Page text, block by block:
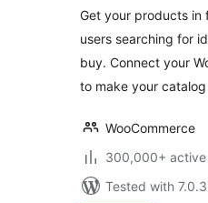
Get your products in
users searching for
buy. Connect your
to make your
WooCommerce
300,000+ active
Tested with 7.0.3